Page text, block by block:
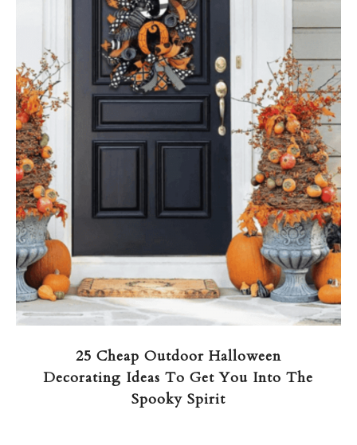
25 Cheap Outdoor Halloween
Decorating Ideas To Get You Into The
Spooky Spirit